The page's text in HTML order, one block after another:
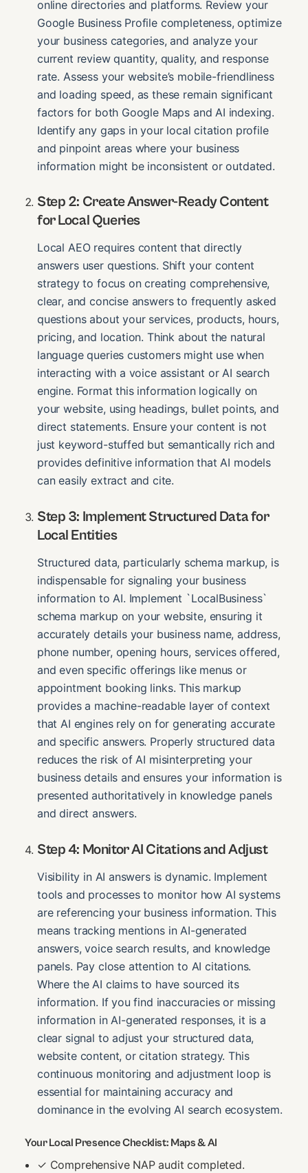
online directories and platforms. Review your
Google Business Profile completeness, optimize
your business categories, and analyze your
current review quantity, quality, and response
rate. Assess your website’s mobile-friendliness
and loading speed, as these remain significant
factors for both Google Maps and AI indexing.
Identify any gaps in your local citation profile
and pinpoint areas where your business
information might be inconsistent or outdated.
Step 2: Create Answer-Ready Content
for Local Queries
Local AEO requires content that directly
answers user questions. Shift your content
strategy to focus on creating comprehensive,
clear, and concise answers to frequently asked
questions about your services, products, hours,
pricing, and location. Think about the natural
language queries customers might use when
interacting with a voice assistant or AI search
engine. Format this information logically on
your website, using headings, bullet points, and
direct statements. Ensure your content is not
just keyword-stuffed but semantically rich and
provides definitive information that AI models
can easily extract and cite.
Step 3: Implement Structured Data for
Local Entities
Structured data, particularly schema markup, is
indispensable for signaling your business
information to AI. Implement `LocalBusiness`
schema markup on your website, ensuring it
accurately details your business name, address,
phone number, opening hours, services offered,
and even specific offerings like menus or
appointment booking links. This markup
provides a machine-readable layer of context
that AI engines rely on for generating accurate
and specific answers. Properly structured data
reduces the risk of AI misinterpreting your
business details and ensures your information is
presented authoritatively in knowledge panels
and direct answers.
Step 4: Monitor AI Citations and Adjust
Visibility in AI answers is dynamic. Implement
tools and processes to monitor how AI systems
are referencing your business information. This
means tracking mentions in AI-generated
answers, voice search results, and knowledge
panels. Pay close attention to AI citations.
Where the AI claims to have sourced its
information. If you find inaccuracies or missing
information in AI-generated responses, it is a
clear signal to adjust your structured data,
website content, or citation strategy. This
continuous monitoring and adjustment loop is
essential for maintaining accuracy and
dominance in the evolving AI search ecosystem.
Your Local Presence Checklist: Maps & AI
✓ Comprehensive NAP audit completed.